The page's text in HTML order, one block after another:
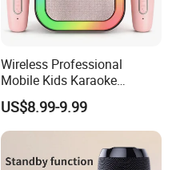
Wireless Professional
Mobile Kids Karaoke
Machine Karaoke with 2
Wireless Microphones
Portable Bluetooth Speaker
Mini Singing Toy for
Children Party
US$8.99-9.99